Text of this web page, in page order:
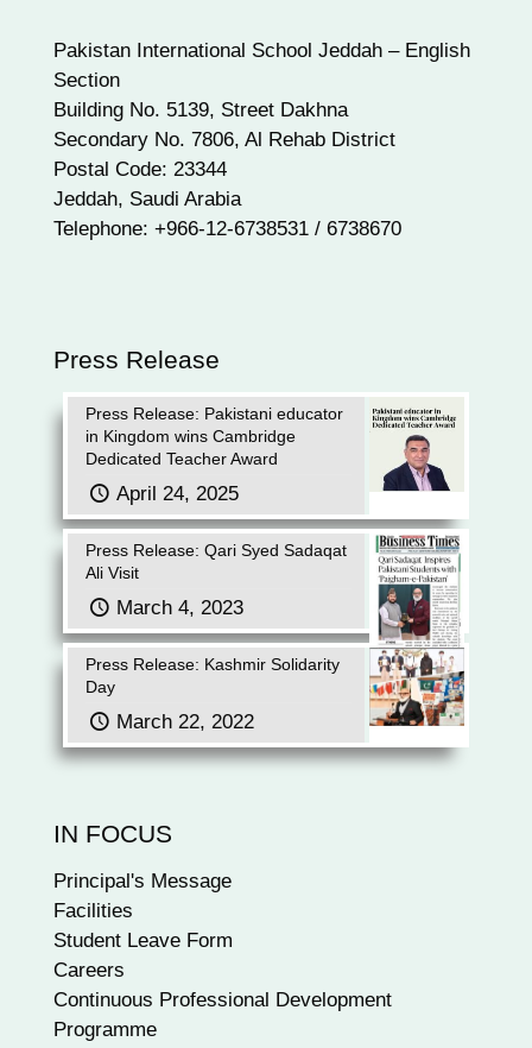
Pakistan International School Jeddah – English
Section
Building No. 5139, Street Dakhna
Secondary No. 7806, Al Rehab District
Postal Code: 23344
Jeddah, Saudi Arabia
Telephone: +966-12-6738531 / 6738670
Press Release
Press Release: Pakistani educator
in Kingdom wins Cambridge
Dedicated Teacher Award
April 24, 2025
Press Release: Qari Syed Sadaqat
Ali Visit
March 4, 2023
Press Release: Kashmir Solidarity
Day
March 22, 2022
IN FOCUS
Principal's Message
Facilities
Student Leave Form
Careers
Continuous Professional Development
Programme